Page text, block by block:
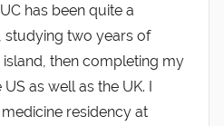
has been quite a
two years of
island, then completing my
as well as the UK. I
residency at